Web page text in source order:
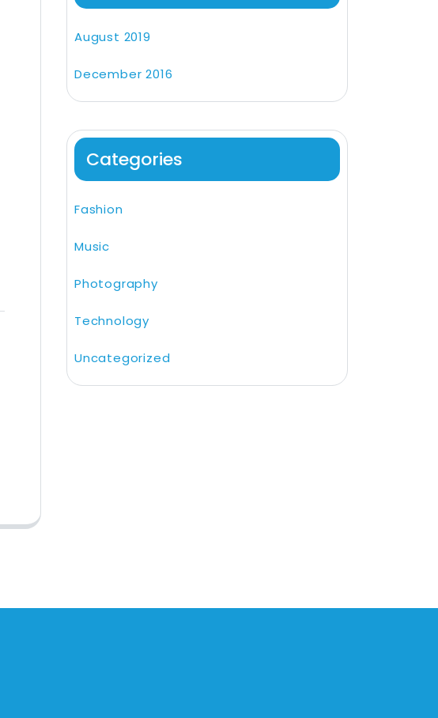
August 2019
December 2016
Categories
Fashion
Music
Photography
Technology
Uncategorized